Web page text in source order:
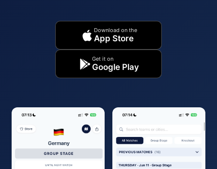
Download on the
App Store
Get it on
Google Play